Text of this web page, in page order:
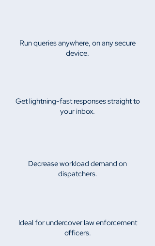
Run queries anywhere, on any secure
device.
Get lightning-fast responses straight to
your inbox.
Decrease workload demand on
dispatchers.
Ideal for undercover law enforcement
officers.